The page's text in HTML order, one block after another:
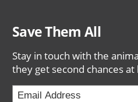
Save Them All
Stay in touch with the
they get second chances